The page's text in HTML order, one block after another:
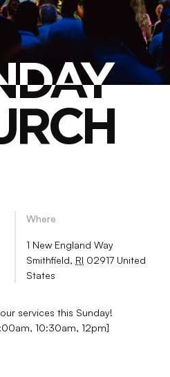
Where
1 New England Way
Smithfield, RI 02917 United
States
services this Sunday!
10:30am, 12pm]